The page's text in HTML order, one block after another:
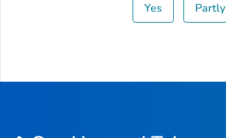
Yes Partly